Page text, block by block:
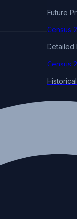
Future
Census
Detailed
Census